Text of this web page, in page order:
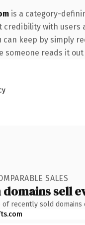
is a category-
with users
keep by simply
someone reads it out
SALES
sell
recently sold domains